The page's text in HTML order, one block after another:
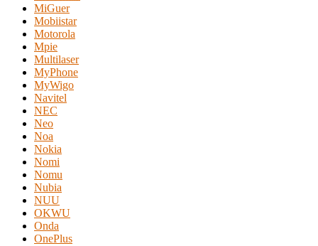
MiGuer
Mobiistar
Motorola
Mpie
Multilaser
MyPhone
MyWigo
Navitel
NEC
Neo
Noa
Nokia
Nomi
Nomu
Nubia
NUU
OKWU
Onda
OnePlus